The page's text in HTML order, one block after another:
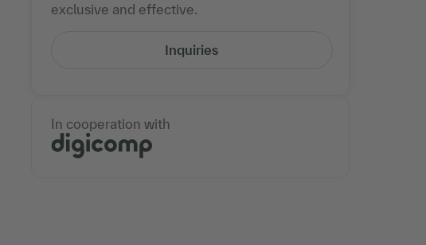
exclusive and effective.
Inquiries
In cooperation with